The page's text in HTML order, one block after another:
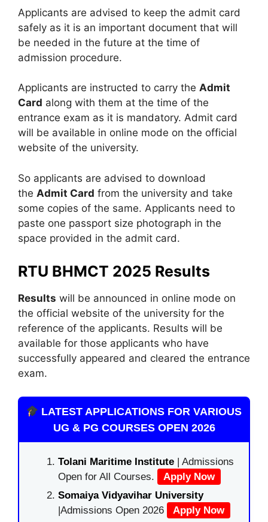
Applicants are advised to keep the admit card
safely as it is an important document that will
be needed in the future at the time of
admission procedure.
Applicants are instructed to carry the Admit
Card along with them at the time of the
entrance exam as it is mandatory. Admit card
will be available in online mode on the official
website of the university.
So applicants are advised to download
the Admit Card from the university and take
some copies of the same. Applicants need to
paste one passport size photograph in the
space provided in the admit card.
RTU BHMCT 2025 Results
Results will be announced in online mode on
the official website of the university for the
reference of the applicants. Results will be
available for those applicants who have
successfully appeared and cleared the entrance
exam.
LATEST APPLICATIONS FOR VARIOUS
UG & PG COURSES OPEN 2026
Tolani Maritime Institute | Admissions
Open for All Courses.
Apply Now
Somaiya Vidyavihar University
|Admissions Open 2026
Apply Now